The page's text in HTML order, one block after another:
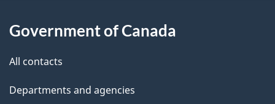
l
Government of Canada
All contacts
Departments and agencies